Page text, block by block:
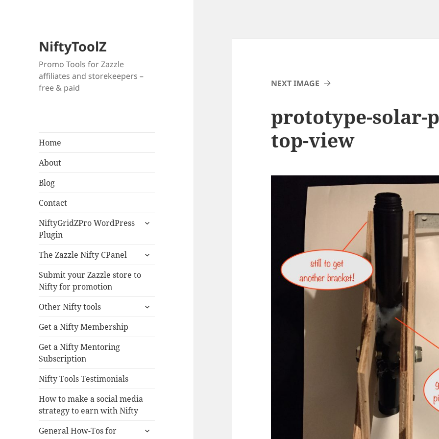
NiftyToolZ
Promo Tools for Zazzle
affiliates and storekeepers –
free & paid
Home
About
Blog
Contact
NiftyGridZPro WordPress
Plugin
expand
The Zazzle Nifty CPanel
expand
menu
Submit your Zazzle store to
Nifty for promotion
Other Nifty tools
expand
Get a Nifty Membership
Get a Nifty Mentoring
Subscription
Nifty Tools Testimonials
How to make a social media
strategy to earn with Nifty
General How-Tos for
expand
NEXT IMAGE
prototype-solar-
top-view